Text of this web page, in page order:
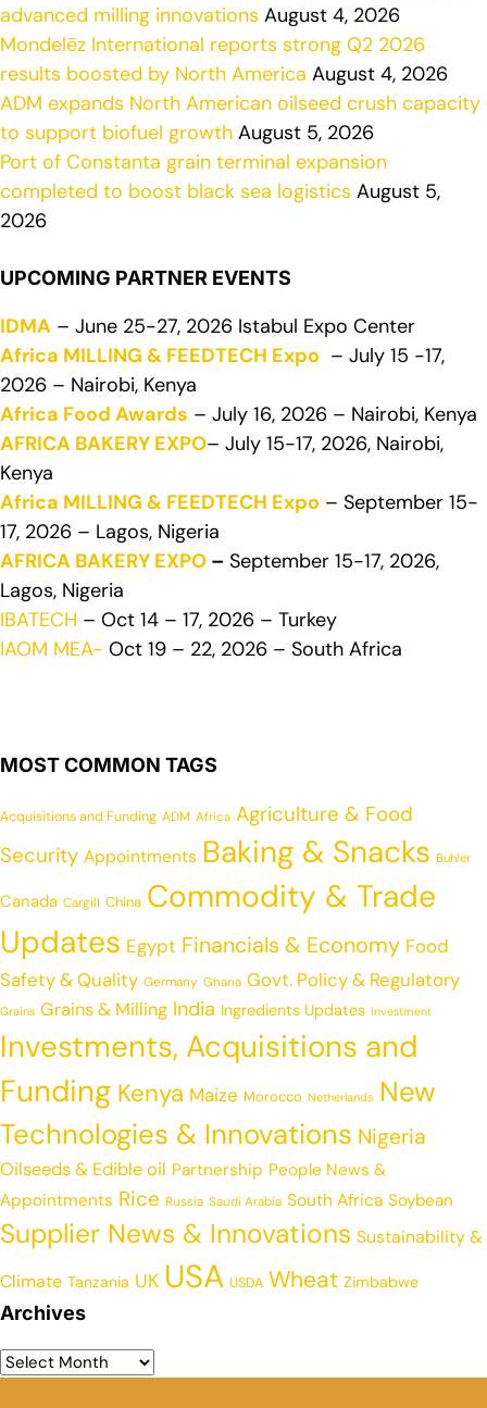
advanced milling innovations August 4, 2026
Mondelēz International reports strong Q2 2026
results boosted by North America August 4, 2026
ADM expands North American oilseed crush capacity
to support biofuel growth August 5, 2026
Port of Constanta grain terminal expansion
completed to boost black sea logistics August 5,
2026
UPCOMING PARTNER EVENTS
IDMA – June 25-27, 2026 Istabul Expo Center
Africa MILLING & FEEDTECH Expo – July 15 -17,
2026 – Nairobi, Kenya
Africa Food Awards – July 16, 2026 – Nairobi, Kenya
AFRICA BAKERY EXPO– July 15-17, 2026, Nairobi,
Kenya
Africa MILLING & FEEDTECH Expo – September 15-
17, 2026 – Lagos, Nigeria
AFRICA BAKERY EXPO – September 15-17, 2026,
Lagos, Nigeria
IBATECH – Oct 14 – 17, 2026 – Turkey
IAOM MEA- Oct 19 – 22, 2026 – South Africa
MOST COMMON TAGS
Acquisitions and Funding ADM Africa Agriculture & Food
Security Appointments Baking & Snacks Buhler
Canada Cargill China Commodity & Trade
Updates Egypt Financials & Economy Food
Safety & Quality Germany Ghana Govt. Policy & Regulatory
Grains Grains & Milling India Ingredients Updates Investment
Investments, Acquisitions and
Funding Kenya Maize Morocco Netherlands New
Technologies & Innovations Nigeria
Oilseeds & Edible oil Partnership People News &
Appointments Rice Russia Saudi Arabia South Africa Soybean
Supplier News & Innovations Sustainability &
Climate Tanzania UK USA USDA Wheat Zimbabwe
Archives